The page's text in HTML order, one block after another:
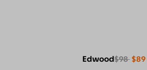
Edwood$98 $89